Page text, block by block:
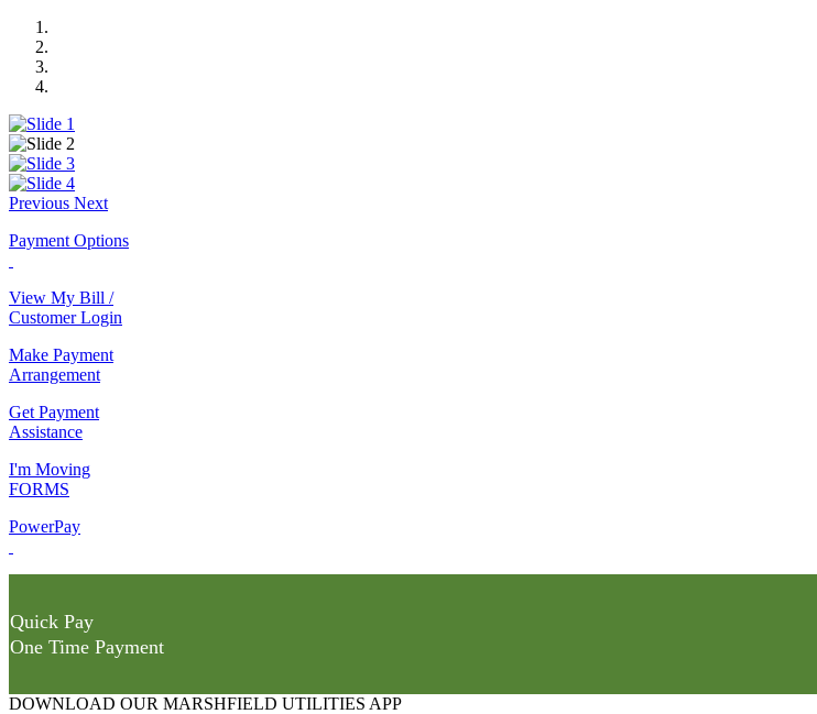
Previous Next
Payment Options
View My Bill /
Customer Login
Make Payment
Arrangement
Get Payment
Assistance
I'm Moving
FORMS
PowerPay
Quick Pay
One Time Payment
DOWNLOAD OUR MARSHFIELD UTILITIES APP